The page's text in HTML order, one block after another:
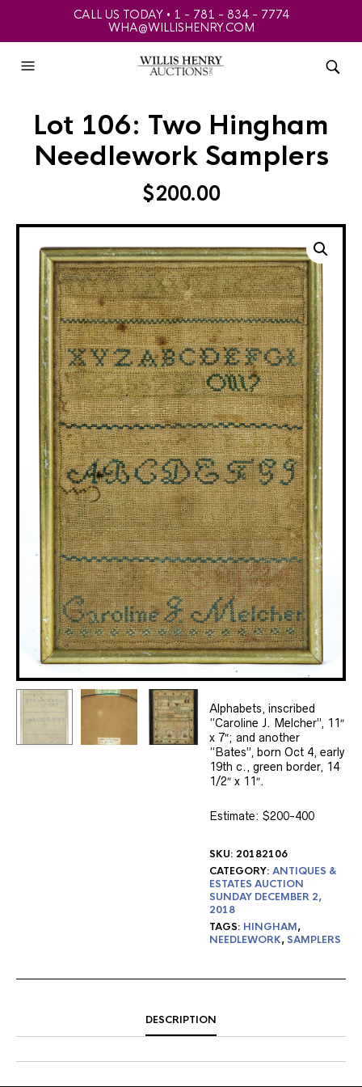
CALL US TODAY • 1 - 781 - 834 - 7774
WHA@WILLISHENRY.COM
Lot 106: Two Hingham
Needlework Samplers
$200.00
Alphabets, inscribed
“Caroline J. Melcher”, 11″
x 7″; and another
“Bates”, born Oct 4, early
19th c., green border, 14
1/2″ x 11″.
Estimate: $200-400
SKU: 20182106
CATEGORY:ANTIQUES &
ESTATES AUCTION
SUNDAY DECEMBER 2,
2018
TAGS: HINGHAM,
NEEDLEWORK,SAMPLERS
DESCRIPTION